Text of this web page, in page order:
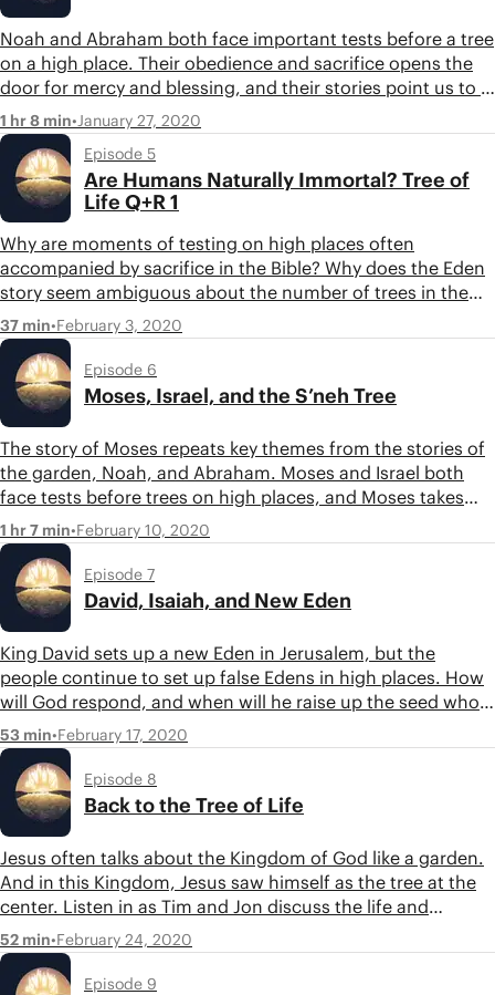
Noah and Abraham both face important tests before a tree
on a high place. Their obedience and sacrifice opens the
door for mercy and blessing, and their stories point us to a
future hope of one who will overcome the tree of knowing
good and bad and restore humanity. Listen in as Tim and
Jon discuss Noah, Abraham, and their moments of
decision at trees on high places.
1 hr 8 min• January 27, 2020
Episode 5
Are Humans Naturally Immortal? Tree of
Life Q+R 1
Why are moments of testing on high places often
accompanied by sacrifice in the Bible? Why does the Eden
story seem ambiguous about the number of trees in the
garden? Were humans mortal when they were placed in
the garden? Tim and Jon respond to these questions and
more in this question and response episode.
37 min•February 3, 2020
Episode 6
Moses, Israel, and the S’neh Tree
The story of Moses repeats key themes from the stories of
the garden, Noah, and Abraham. Moses and Israel both
face tests before trees on high places, and Moses takes
the act of sacrifice one step further. Listen in as Tim and
Jon discuss Moses and the s’neh tree.
1 hr 7 min•February 10, 2020
Episode 7
David, Isaiah, and New Eden
King David sets up a new Eden in Jerusalem, but the
people continue to set up false Edens in high places. How
will God respond, and when will he raise up the seed who
will usher in a new Eden? The book of Isaiah brings these
themes together and points us to God’s answer.
53 min•February 17, 2020
Episode 8
Back to the Tree of Life
Jesus often talks about the Kingdom of God like a garden.
And in this Kingdom, Jesus saw himself as the tree at the
center. Listen in as Tim and Jon discuss the life and
parables of Jesus, as well as the future promise of a new
Eden on the final pages of the Bible.
52 min•February 24, 2020
Episode 9